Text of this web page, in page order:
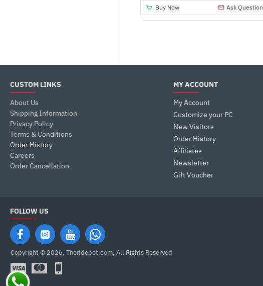
Buy Now Ask Question
CUSTOM LINKS
About Us
Shipping Information
Privacy Policy
Terms & Conditions
Order History
Careers
Order Cancellation
MY ACCOUNT
My Account
Customize your PC
New Visitors
Order History
Affiliates
Newsletter
Gift Voucher
FOLLOW US
Copyright © 2026, Theitdepot,com, All Rights Reserved